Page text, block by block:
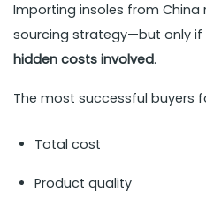
Importing insoles from
sourcing strategy—but only if
hidden costs involved.
The most successful buyers
Total cost
Product quality